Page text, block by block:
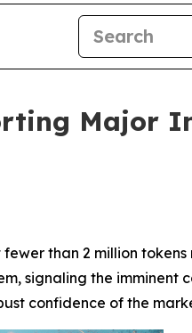
Major
than 2 million
signaling the imminent
confidence of the